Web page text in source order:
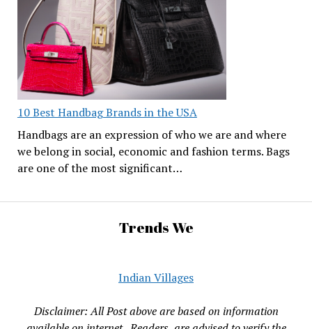
10 Best Handbag Brands in the USA
Handbags are an expression of who we are and where
we belong in social, economic and fashion terms. Bags
are one of the most significant…
Trends We
Indian Villages
Disclaimer: All Post above are based on information